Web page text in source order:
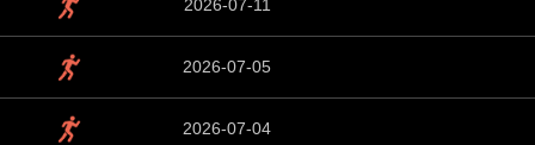
2026-07-11
2026-07-05
2026-07-04